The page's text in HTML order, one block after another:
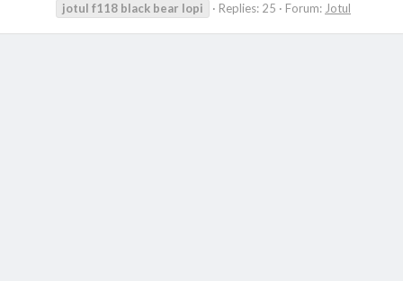
jotul f118 black bear lopi Replies: 25 Forum: Jotul